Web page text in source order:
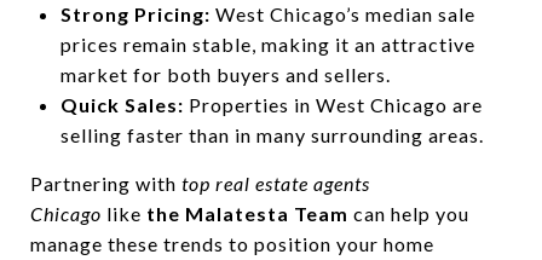
Strong Pricing: West Chicago’s median sale
prices remain stable, making it an attractive
market for both buyers and sellers.
Quick Sales: Properties in West Chicago are
selling faster than in many surrounding areas.
Partnering with top real estate agents
Chicago like the Malatesta Team can help you
manage these trends to position your home